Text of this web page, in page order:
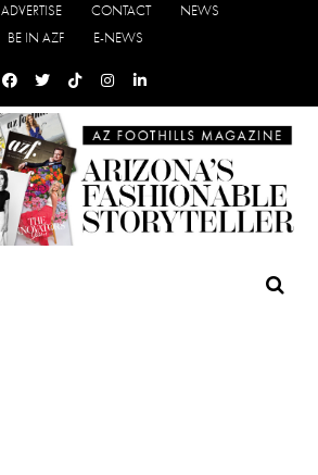
ADVERTISE CONTACT
NEWS
BE IN AZF
E-NEWS